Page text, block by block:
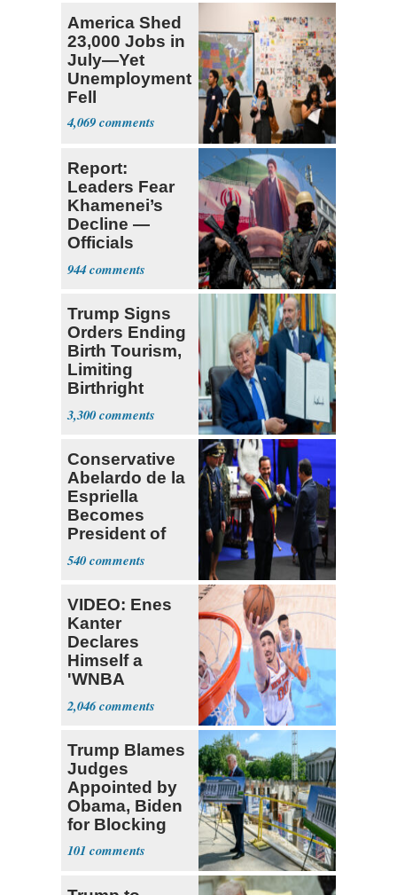
America Shed
23,000 Jobs in
July—Yet
Unemployment
Fell
4,069
Report:
Leaders Fear
Khamenei’s
Decline —
Officials
Expect
‘Martyrdom’
944
Trump Signs
Orders Ending
Birth Tourism,
Limiting
Birthright
Citizenship
3,300
Conservative
Abelardo de la
Espriella
Becomes
President of
Colombia
540
VIDEO: Enes
Kanter
Declares
Himself a
'WNBA
Prospect'
2,046
Trump Blames
Judges
Appointed by
Obama, Biden
for Blocking
Ballroom
Project
101